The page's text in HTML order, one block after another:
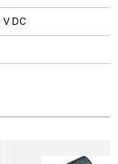
V DC